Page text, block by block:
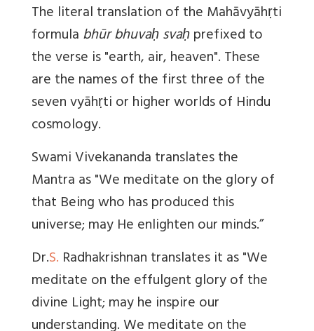
The literal translation of the Mahāvyāhṛti
formulabhūr bhuvaḥ svaḥprefixed to
the verse is "earth, air, heaven". These
are the names of the first three of the
seven vyāhṛti or higher worlds of Hindu
cosmology.
Swami Vivekananda translates the
Mantra as "We meditate on the glory of
that Being who has produced this
universe; may He enlighten our minds.”
Dr.S. Radhakrishnan translates it as "We
meditate on the effulgent glory of the
divine Light; may he inspire our